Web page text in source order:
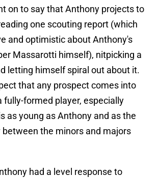
on to say that Anthony projects to
one scouting report (which
and optimistic about Anthony's
Massarotti himself), nitpicking a
letting himself spiral out about it.
that any prospect comes into
fully-formed player, especially
as young as Anthony and as the
between the minors and majors
had a level response to